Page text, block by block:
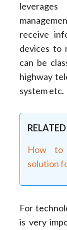
receive
devices to
can be
highway
system etc.
How to
solution
For
is very